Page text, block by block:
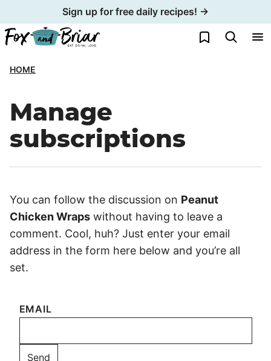
to
content
Sign up for free daily recipes! →
My Favorites
HOME
Manage
subscriptions
You can follow the discussion on Peanut
Chicken Wraps without having to leave a
comment. Cool, huh? Just enter your email
address in the form here below and you’re all
set.
EMAIL